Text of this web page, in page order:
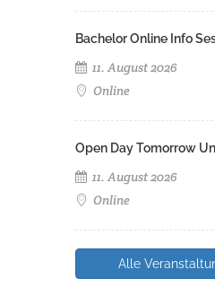
Bachelor Online Info
11. August 2026
Online
Open Day Tomorrow
11. August 2026
Online
Alle